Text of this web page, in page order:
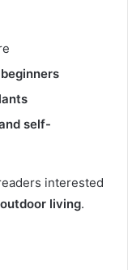
self-
interested
living.